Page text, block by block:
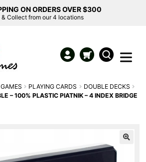
ON ORDERS OVER $300
Collect from our 4 locations
PLAYING CARDS
DOUBLE DECKS
– 100% PLASTIC PIATNIK – 4 INDEX BRIDGE